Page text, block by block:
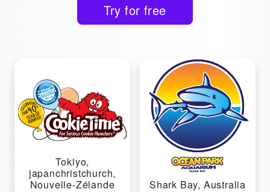
Try for free
Tokiyo,
japanchristchurch,
Nouvelle-Zélande
Shark Bay, Australia